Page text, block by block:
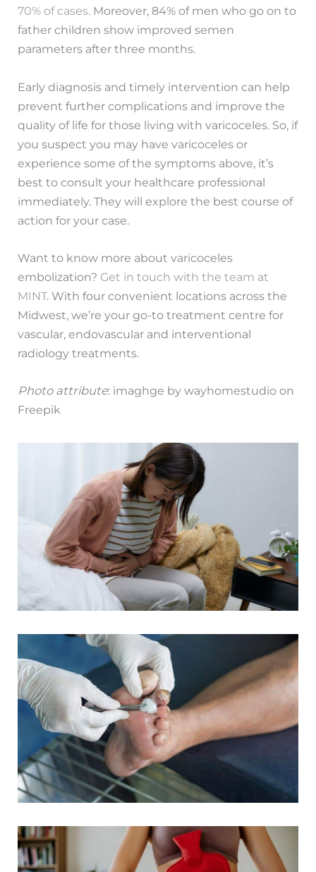
70% of cases. Moreover, 84% of men who go on to
father children show improved semen
parameters after three months.
Early diagnosis and timely intervention can help
prevent further complications and improve the
quality of life for those living with varicoceles. So, if
you suspect you may have varicoceles or
experience some of the symptoms above, it’s
best to consult your healthcare professional
immediately. They will explore the best course of
action for your case.
Want to know more about varicoceles
embolization? Get in touch with the team at
MINT. With four convenient locations across the
Midwest, we’re your go-to treatment centre for
vascular, endovascular and interventional
radiology treatments.
Photo attribute: imaghge by wayhomestudio on
Freepik